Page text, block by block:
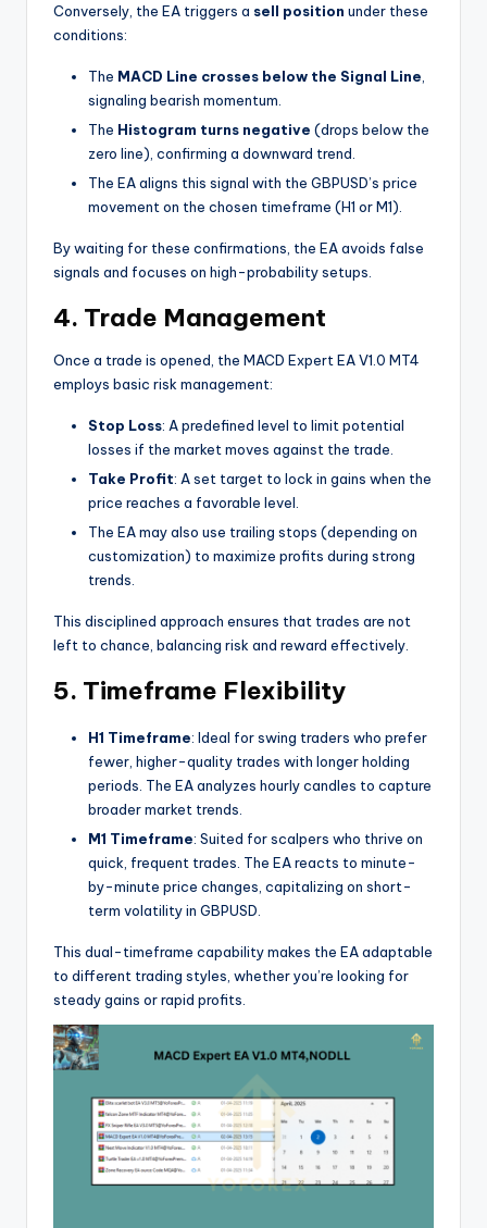
Conversely, the EA triggers a sell position under these
conditions:
The MACD Line crosses below the Signal Line
signaling bearish momentum.
The Histogram turns negative (drops below the
zero line), confirming a downward trend.
The EA aligns this signal with the GBPUSD’s price
movement on the chosen timeframe (H1 or M1).
By waiting for these confirmations, the EA avoids false
signals and focuses on high-probability setups.
4. Trade Management
Once a trade is opened, the MACD Expert EA V1.0 MT4
employs basic risk management:
Stop Loss: A predefined level to limit potential
losses if the market moves against the trade.
Take Profit: A set target to lock in gains when the
price reaches a favorable level.
The EA may also use trailing stops (depending on
customization) to maximize profits during strong
trends.
This disciplined approach ensures that trades are not
left to chance, balancing risk and reward effectively.
5. Timeframe Flexibility
H1 Timeframe: Ideal for swing traders who prefer
fewer, higher-quality trades with longer holding
periods. The EA analyzes hourly candles to capture
broader market trends.
M1 Timeframe: Suited for scalpers who thrive on
quick, frequent trades. The EA reacts to minute-
by-minute price changes, capitalizing on short-
term volatility in GBPUSD.
This dual-timeframe capability makes the EA adaptable
to different trading styles, whether you’re looking for
steady gains or rapid profits.